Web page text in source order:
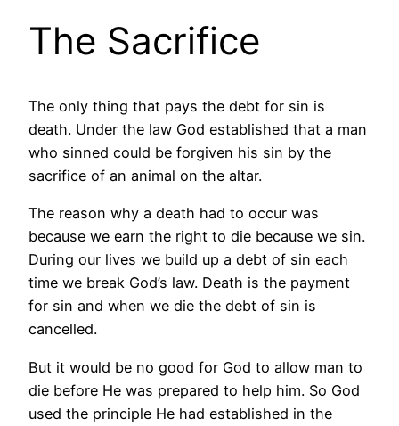
The Sacrifice
The only thing that pays the debt for sin is
death. Under the law God established that a man
who sinned could be forgiven his sin by the
sacrifice of an animal on the altar.
The reason why a death had to occur was
because we earn the right to die because we sin.
During our lives we build up a debt of sin each
time we break God’s law. Death is the payment
for sin and when we die the debt of sin is
cancelled.
But it would be no good for God to allow man to
die before He was prepared to help him. So God
used the principle He had established in the